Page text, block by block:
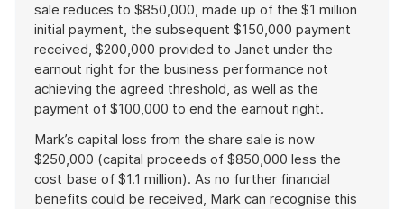
sale reduces to $850,000, made up of the $1 million
initial payment, the subsequent $150,000 payment
received, $200,000 provided to Janet under the
earnout right for the business performance not
achieving the agreed threshold, as well as the
payment of $100,000 to end the earnout right.
Mark’s capital loss from the share sale is now
$250,000 (capital proceeds of $850,000 less the
cost base of $1.1 million). As no further financial
benefits could be received, Mark can recognise this